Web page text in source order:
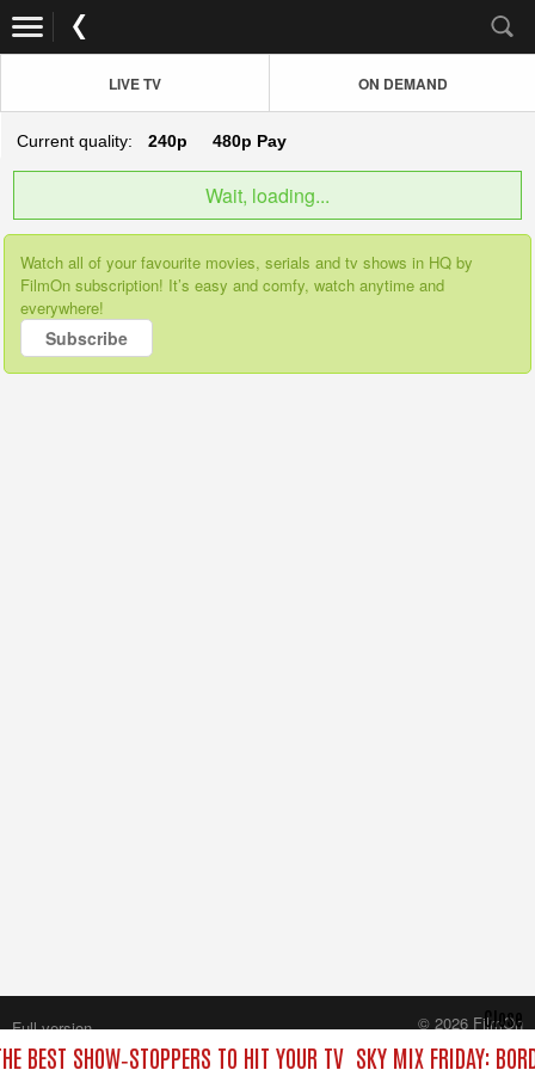
LIVE TV ON DEMAND
Current quality: 240p 480p Pay
Wait, loading...
Watch all of your favourite movies, serials and tv shows in HQ by
FilmOn subscription! It’s easy and comfy, watch anytime and
everywhere!
Subscribe
BEST SHOW‑STOPPERS TO HIT YOUR TV SKY MIX FRIDAY:
Close
Full version
© 2026 FilmOn
Content Systems Plc.